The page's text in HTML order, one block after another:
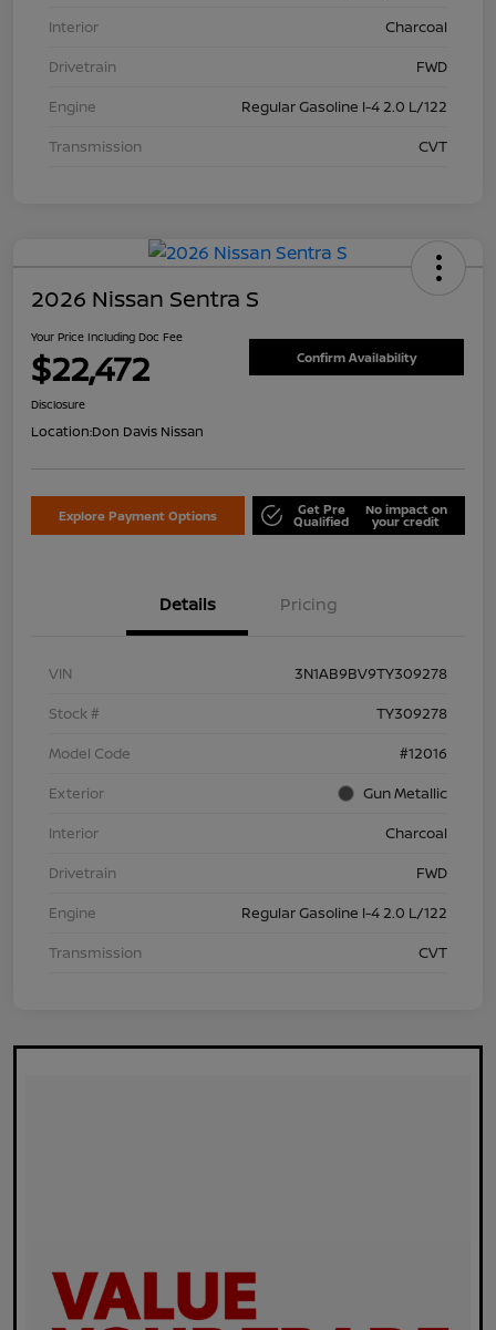
Interior
Charcoal
Drivetrain
FWD
Engine
Regular Gasoline I-4 2.0 L/122
Transmission
CVT
2026 Nissan Sentra S
Your Price Including Doc Fee
$22,472 Confirm Availability
Disclosure
Location:Don Davis Nissan
Explore Payment Options Get Pre
Qualified
No impact on
your credit
Details Pricing
VIN
3N1AB9BV9TY309278
Stock #
TY309278
Model Code
#12016
Exterior
Gun Metallic
Interior
Charcoal
Drivetrain
FWD
Engine
Regular Gasoline I-4 2.0 L/122
Transmission
CVT